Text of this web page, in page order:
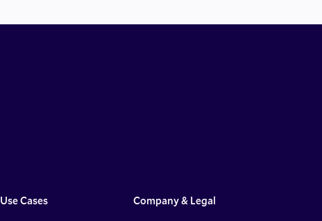
Use Cases Company & Legal